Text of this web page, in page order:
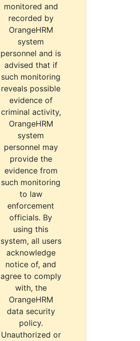
monitored and
recorded by
OrangeHRM
system
personnel and is
advised that if
such monitoring
reveals possible
evidence of
criminal activity,
OrangeHRM
system
personnel may
provide the
evidence from
such monitoring
to law
enforcement
officials. By
using this
system, all users
acknowledge
notice of, and
agree to comply
with, the
OrangeHRM
data security
policy.
Unauthorized or